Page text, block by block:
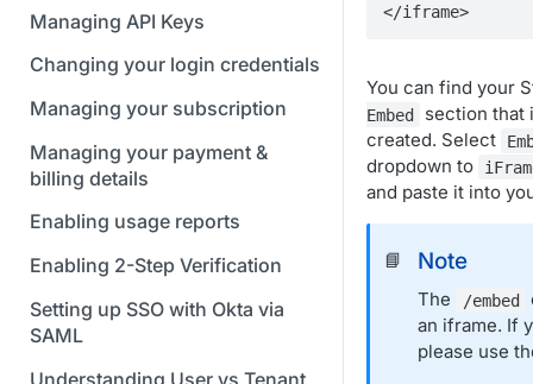
Managing API Keys
Changing your login credentials
Managing your subscription
Managing your payment &
billing details
Enabling usage reports
Enabling 2-Step Verification
Setting up SSO with Okta via
SAML
Understanding User vs Tenant
</iframe>
You can find your
Embed
section that
created. Select
dropdown to
and paste it into
📘 Note
The /embed
an iframe. If
please use